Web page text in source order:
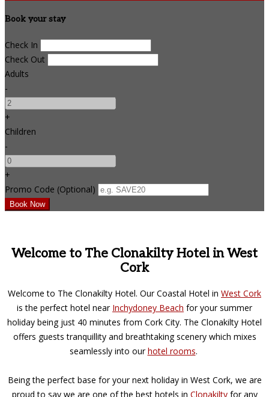
Book your stay
Check In
Check Out
Adults
-
+
Children
-
+
Promo Code (Optional)
Welcome to The Clonakilty Hotel in West
Cork
Welcome to The Clonakilty Hotel. Our Coastal Hotel in West Cork
is the perfect hotel near Inchydoney Beach for your summer
holiday being just 40 minutes from Cork City. The Clonakilty Hotel
offers guests tranquillity and breathtaking scenery which mixes
seamlessly into ourhotel rooms.
Being the perfect base for your next holiday in West Cork, we are
proud to say we are one of the best hotels in Clonakiltyfor any